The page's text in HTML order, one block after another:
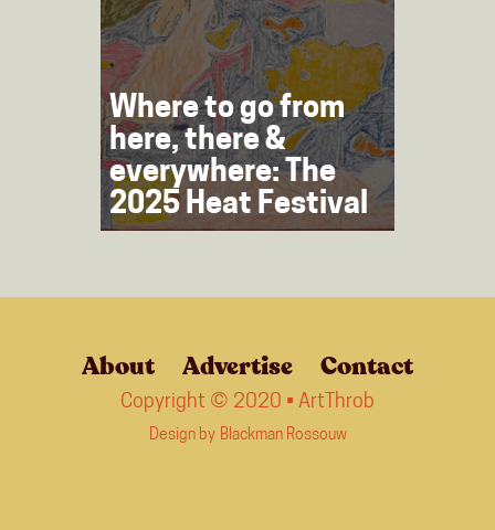
Where to go from
here, there &
everywhere: The
2025 Heat Festival
About Advertise Contact
Copyright © 2020 • ArtThrob
Design by Blackman Rossouw